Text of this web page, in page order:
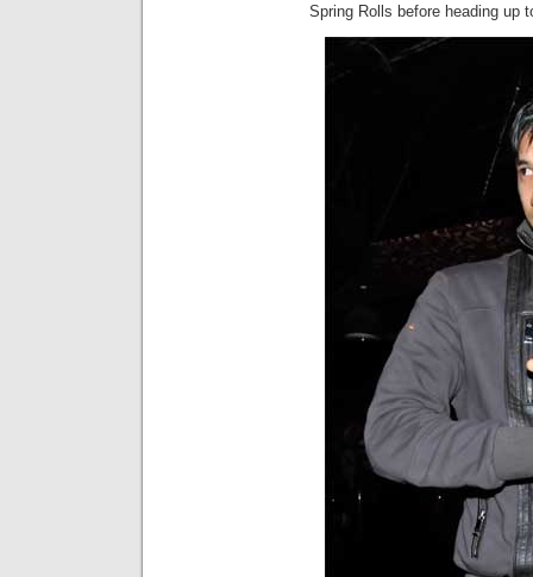
Spring Rolls before heading up